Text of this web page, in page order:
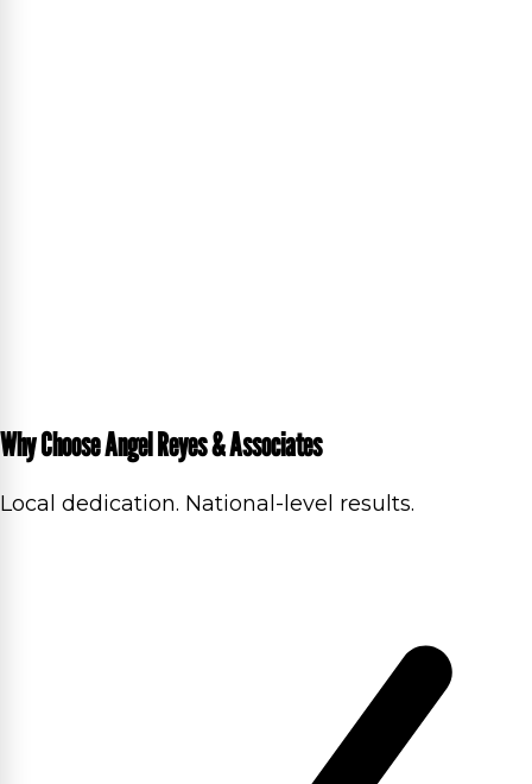
Why Choose Angel Reyes & Associates
Local dedication. National-level results.